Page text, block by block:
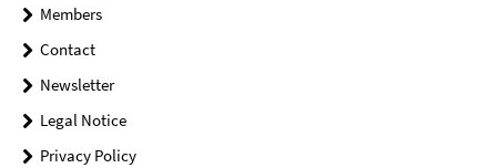
Members
Contact
Newsletter
Legal Notice
Privacy Policy